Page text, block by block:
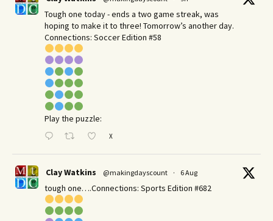
Tough one today - ends a two game streak, was
hoping to make it to three! Tomorrow’s another day.​
Connections: Soccer Edition #58
Play the puzzle:
X
Clay Watkins @makingdayscount · 6 Aug
tough one….Connections: Sports Edition #682